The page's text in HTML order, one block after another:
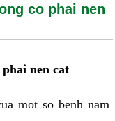
co phai nen
nen cat
mot so benh nam